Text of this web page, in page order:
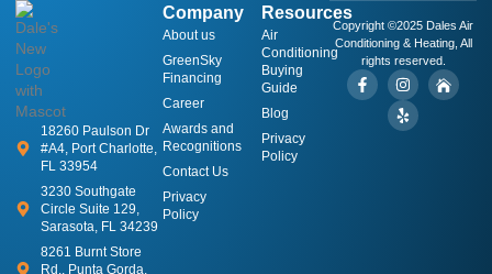
18260 Paulson Dr
#A4, Port Charlotte,
FL 33954
3230 Southgate
Circle Suite 129,
Sarasota, FL 34239
8261 Burnt Store
Rd., Punta Gorda,
Company
About us
GreenSky
Financing
Career
Awards and
Recognitions
Contact Us
Privacy
Policy
Resources
​Air
Conditioning
Buying
Guide
Blog
Privacy
Policy
Copyright ©2025 Dales Air
Conditioning & Heating, All
rights reserved.